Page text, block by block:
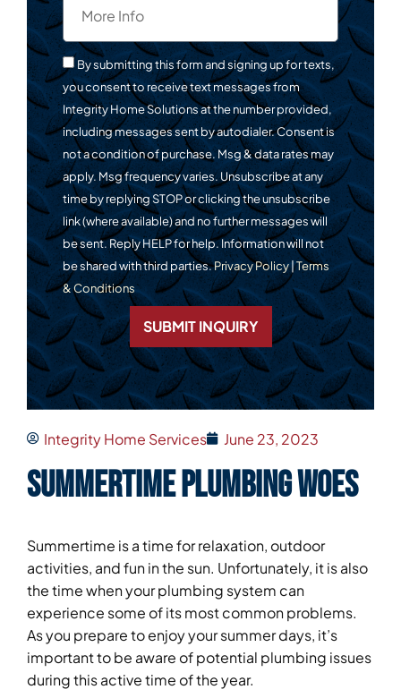
By submitting this form and signing up for texts,
you consent to receive text messages from
Integrity Home Solutions at the number provided,
including messages sent by autodialer. Consent is
not a condition of purchase. Msg & data rates may
apply. Msg frequency varies. Unsubscribe at any
time by replying STOP or clicking the unsubscribe
link (where available) and no further messages will
be sent. Reply HELP for help. Information will not
be shared with third parties.Privacy Policy|Terms
& Conditions
SUBMIT INQUIRY
Integrity Home Services June 23, 2023
Summertime Plumbing Woes
Summertime is a time for relaxation, outdoor
activities, and fun in the sun. Unfortunately, it is also
the time when your plumbing system can
experience some of its most common problems.
As you prepare to enjoy your summer days, it’s
important to be aware of potential plumbing issues
during this active time of the year.